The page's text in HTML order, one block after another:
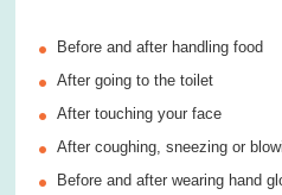
Before and after handling food
After going to the toilet
After touching your face
After coughing, sneezing or
Before and after wearing hand